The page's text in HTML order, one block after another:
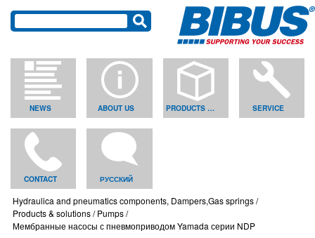
NEWS ABOUT US PRODUCTS & SOLUTIONS SERVICE
CONTACT РУССКИЙ
Hydraulica and pneumatics components, Dampers,Gas springs
Products & solutions Pumps
Мембранные насосы с пневмоприводом Yamada серии NDP